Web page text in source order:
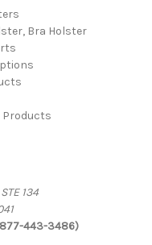
Bra Holster
Products
134
443-3486)